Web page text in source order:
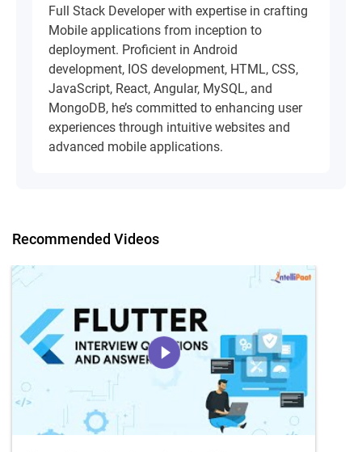
Full Stack Developer with expertise in crafting
Mobile applications from inception to
deployment. Proficient in Android
development, IOS development, HTML, CSS,
JavaScript, React, Angular, MySQL, and
MongoDB, he’s committed to enhancing user
experiences through intuitive websites and
advanced mobile applications.
Recommended Videos